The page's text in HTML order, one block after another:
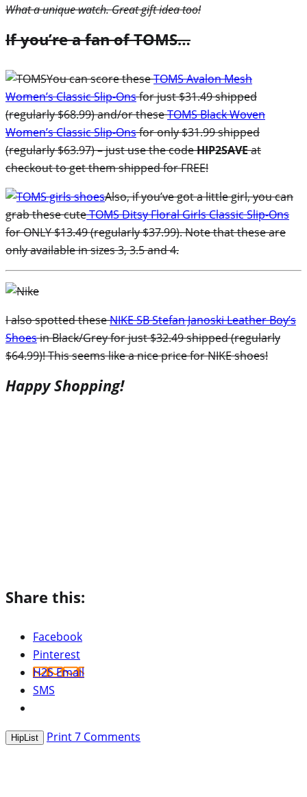
What a unique watch. Great gift idea too!
If you’re a fan of TOMS…
You can score theseTOMS Avalon Mesh
Women’s Classic Slip-Onsfor just $31.49 shipped
(regularly $68.99) and/or theseTOMS Black Woven
Women’s Classic Slip-Onsfor only $31.99 shipped
(regularly $63.97) – just use the codeHIP2SAVEat
checkout to get them shipped for FREE!
Also, if you’ve got a little girl, you can
grab these cuteTOMS Ditsy Floral Girls Classic Slip-Ons
for ONLY $13.49 (regularly $37.99). Note that these are
only available in sizes 3, 3.5 and 4.
I also spotted theseNIKE SB Stefan Janoski Leather Boy’s
Shoesin Black/Grey for just $32.49 shipped (regularly
$64.99)! This seems like a nice price for NIKE shoes!
Happy Shopping!
Share this:
Facebook
Pinterest
H2S Email
SMS
HipList Print7 Comments